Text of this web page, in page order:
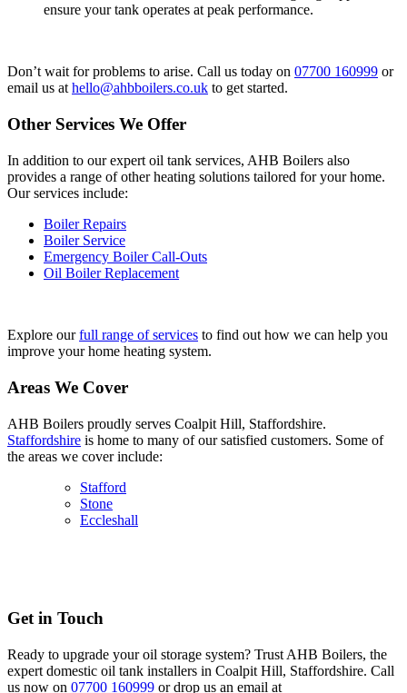
ensure your tank operates at peak performance.
Don’t wait for problems to arise. Call us today on 07700 160999 or
email us at hello@ahbboilers.co.uk to get started.
Other Services We Offer
In addition to our expert oil tank services, AHB Boilers also
provides a range of other heating solutions tailored for your home.
Our services include:
Boiler Repairs
Boiler Service
Emergency Boiler Call-Outs
Oil Boiler Replacement
Explore ourfull range of services to find out how we can help you
improve your home heating system.
Areas We Cover
AHB Boilers proudly serves Coalpit Hill, Staffordshire.
Staffordshire is home to many of our satisfied customers. Some of
the areas we cover include:
Stafford
Stone
Eccleshall
Get in Touch
Ready to upgrade your oil storage system? Trust AHB Boilers, the
expert domestic oil tank installers in Coalpit Hill, Staffordshire. Call
us now on 07700 160999 or drop us an email at